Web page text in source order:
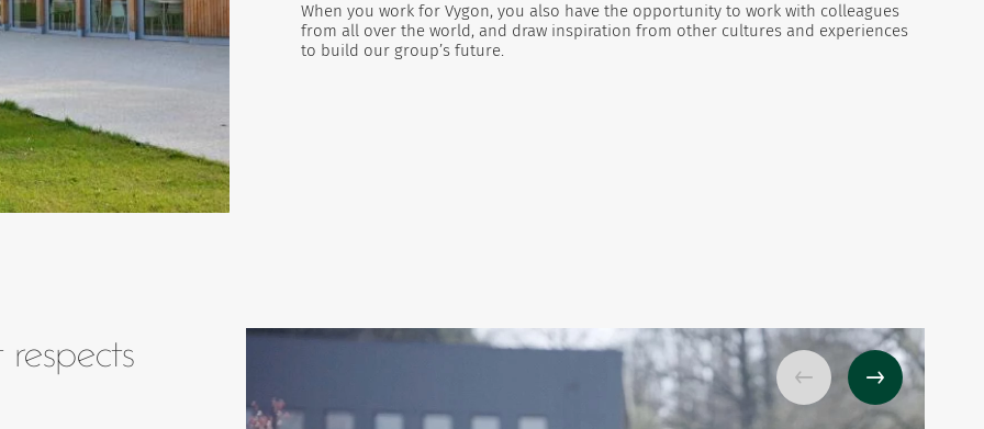
When you work for Vygon, you also have the opportunity to work with colleagues
from all over the world, and draw inspiration from other cultures and experiences
to build our group’s future.